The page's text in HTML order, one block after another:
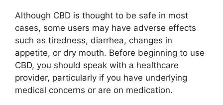
Although CBD is thought to be safe in most
cases, some users may have adverse effects
such as tiredness, diarrhea, changes in
appetite, or dry mouth. Before beginning to use
CBD, you should speak with a healthcare
provider, particularly if you have underlying
medical concerns or are on medication.